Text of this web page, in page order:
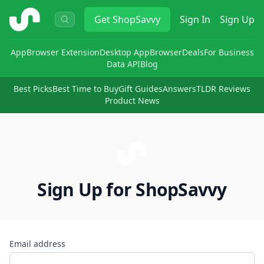
ShopSavvy GetShopSavvy Sign In Sign Up
AppBrowser ExtensionDesktop AppBrowserDealsFor Business
Data APIBlog
Best PicksBest Time to BuyGift GuidesAnswersTLDR Reviews
Product News
Sign Up for ShopSavvy
Email address